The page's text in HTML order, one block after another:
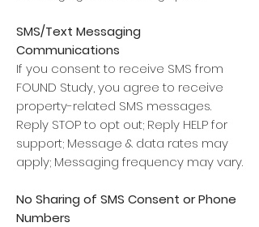
SMS/Text Messaging
Communications
If you consent to receive SMS from
FOUND Study, you agree to receive
property-related SMS messages.
Reply STOP to opt out; Reply HELP for
support; Message & data rates may
apply; Messaging frequency may vary.
No Sharing of SMS Consent or Phone
Numbers